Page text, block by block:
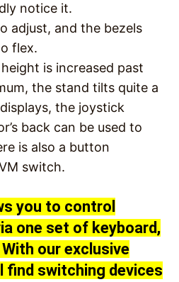
notice it.
adjust, and the bezels
flex.
is increased past
the stand tilts quite a
the joystick
back can be used to
is also a button
switch.
you to control
one set of keyboard,
our exclusive
find switching devices